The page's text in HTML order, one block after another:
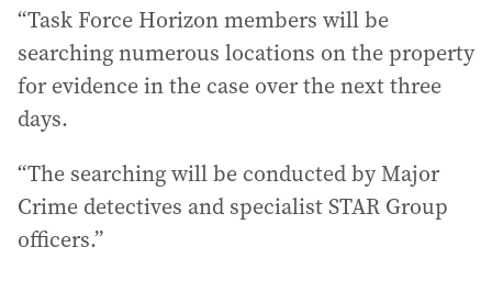
“Task Force Horizon members will be
searching numerous locations on the property
for evidence in the case over the next three
days.
“The searching will be conducted by Major
Crime detectives and specialist STAR Group
officers.”